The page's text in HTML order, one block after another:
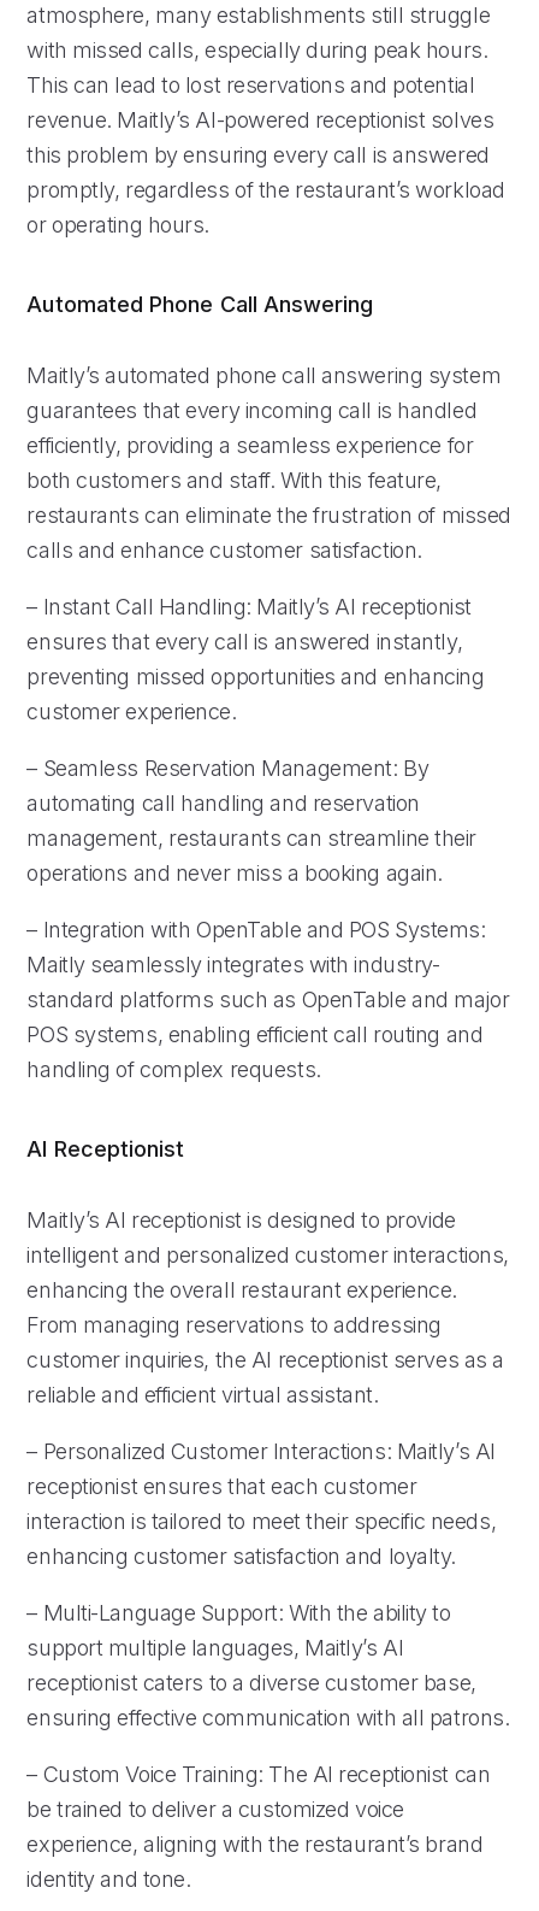
atmosphere, many establishments still struggle
with missed calls, especially during peak hours.
This can lead to lost reservations and potential
revenue. Maitly’s AI-powered receptionist solves
this problem by ensuring every call is answered
promptly, regardless of the restaurant’s workload
or operating hours.
Automated Phone Call Answering
Maitly’s automated phone call answering system
guarantees that every incoming call is handled
efficiently, providing a seamless experience for
both customers and staff. With this feature,
restaurants can eliminate the frustration of missed
calls and enhance customer satisfaction.
– Instant Call Handling: Maitly’s AI receptionist
ensures that every call is answered instantly,
preventing missed opportunities and enhancing
customer experience.
– Seamless Reservation Management: By
automating call handling and reservation
management, restaurants can streamline their
operations and never miss a booking again.
– Integration with OpenTable and POS Systems:
Maitly seamlessly integrates with industry-
standard platforms such as OpenTable and major
POS systems, enabling efficient call routing and
handling of complex requests.
AI Receptionist
Maitly’s AI receptionist is designed to provide
intelligent and personalized customer interactions,
enhancing the overall restaurant experience.
From managing reservations to addressing
customer inquiries, the AI receptionist serves as a
reliable and efficient virtual assistant.
– Personalized Customer Interactions: Maitly’s AI
receptionist ensures that each customer
interaction is tailored to meet their specific needs,
enhancing customer satisfaction and loyalty.
– Multi-Language Support: With the ability to
support multiple languages, Maitly’s AI
receptionist caters to a diverse customer base,
ensuring effective communication with all patrons.
– Custom Voice Training: The AI receptionist can
be trained to deliver a customized voice
experience, aligning with the restaurant’s brand
identity and tone.